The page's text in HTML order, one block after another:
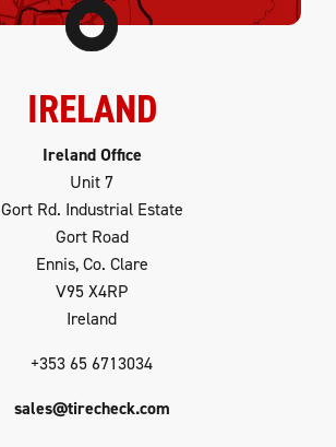
IRELAND
Ireland Office
Unit 7
Gort Rd. Industrial Estate
Gort Road
Ennis, Co. Clare
V95 X4RP
Ireland
+353 65 6713034
sales@tirecheck.com